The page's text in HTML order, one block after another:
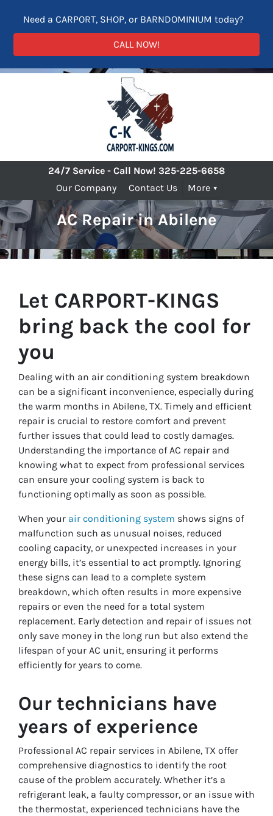
Need a CARPORT, SHOP, or BARNDOMINIUM today?
CALL NOW!
24/7 Service - Call Now! 325-225-6658
Our Company
Contact Us More
AC Repair in Abilene
Let CARPORT-KINGS
bring back the cool for
you
Dealing with an air conditioning system breakdown
can be a significant inconvenience, especially during
the warm months in Abilene, TX. Timely and efficient
repair is crucial to restore comfort and prevent
further issues that could lead to costly damages.
Understanding the importance of AC repair and
knowing what to expect from professional services
can ensure your cooling system is back to
functioning optimally as soon as possible.
When your air conditioning system shows signs of
malfunction such as unusual noises, reduced
cooling capacity, or unexpected increases in your
energy bills, it’s essential to act promptly. Ignoring
these signs can lead to a complete system
breakdown, which often results in more expensive
repairs or even the need for a total system
replacement. Early detection and repair of issues not
only save money in the long run but also extend the
lifespan of your AC unit, ensuring it performs
efficiently for years to come.
Our technicians have
years of experience
Professional AC repair services in Abilene, TX offer
comprehensive diagnostics to identify the root
cause of the problem accurately. Whether it’s a
refrigerant leak, a faulty compressor, or an issue with
the thermostat, experienced technicians have the